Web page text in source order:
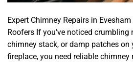
Expert Chimney Repairs in
Roofers If you’ve noticed crumbling
chimney stack, or damp patches on
fireplace, you need reliable chimney